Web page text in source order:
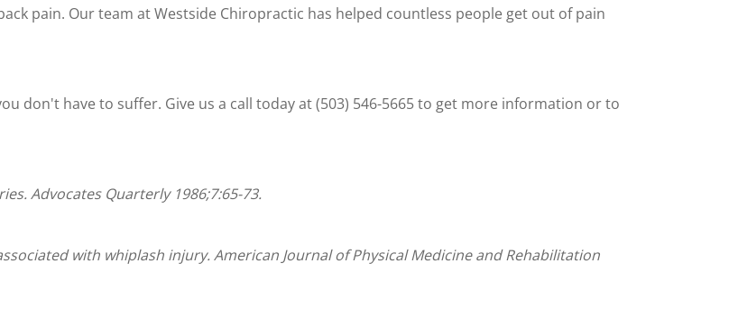
pain. Our team at Westside Chiropractic has helped countless people get out of pain
don't have to suffer. Give us a call today at (503) 546-5665 to get more information or to
Advocates Quarterly 1986;7:65-73.
with whiplash injury. American Journal of Physical Medicine and Rehabilitation